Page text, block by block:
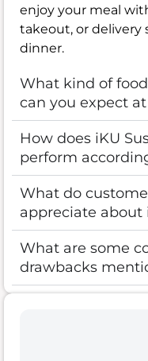
enjoy your meal
takeout, or delivery
dinner.
What kind of
can you expect
How does iKU
perform
What do
appreciate about
What are some
drawbacks